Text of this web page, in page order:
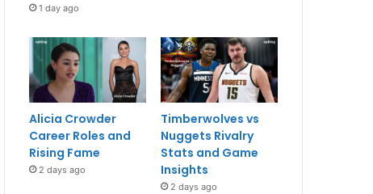
1 day ago
Alicia Crowder
Career Roles and
Rising Fame
2 days ago
Timberwolves vs
Nuggets Rivalry
Stats and Game
Insights
2 days ago